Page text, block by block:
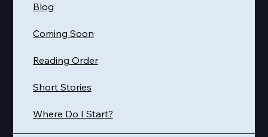
Where Do I Start?
Short Stories
Reading Order
Coming Soon
Blog